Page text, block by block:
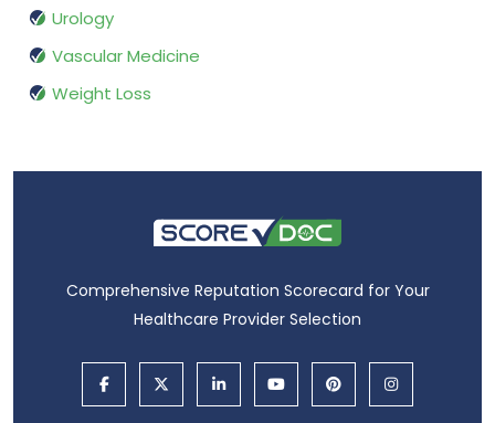
Urology
Vascular Medicine
Weight Loss
Comprehensive Reputation Scorecard for Your
Healthcare Provider Selection